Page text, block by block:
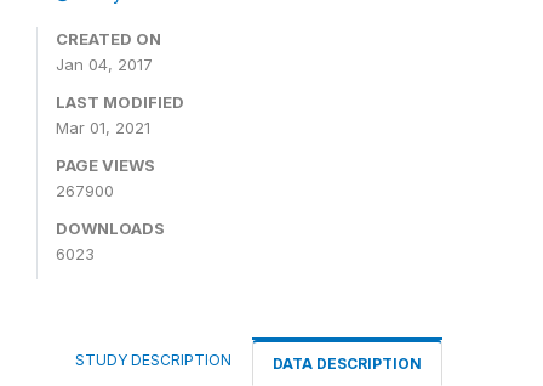
CREATED ON
Jan 04, 2017
LAST MODIFIED
Mar 01, 2021
PAGE VIEWS
267900
DOWNLOADS
6023
STUDY DESCRIPTION DATA DESCRIPTION